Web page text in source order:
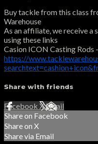
Buy tackle from this class
Warehouse
As an affiliate, we receive a
using these links
Casion ICON Casting Rods -
https://
Share with friends
Facebook XEmail
Share on Facebook
Share on X
Share via Email